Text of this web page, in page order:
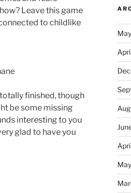
Leave this game
to childlike
totally finished, though
be some missing
interesting to you
glad to have you